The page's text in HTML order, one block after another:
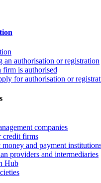
an authorisation or registration
firm is authorised
for authorisation or
companies
credit firms
and payment
providers and intermediaries
Hub